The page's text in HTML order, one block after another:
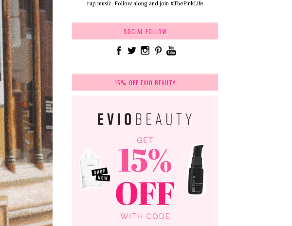
rap music. Follow along and join #ThePinkLife
SOCIAL FOLLOW
15% OFF EVIO BEAUTY